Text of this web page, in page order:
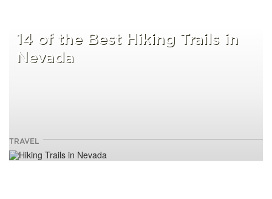
TRAVEL
14 of the Best Hiking Trails in
Nevada